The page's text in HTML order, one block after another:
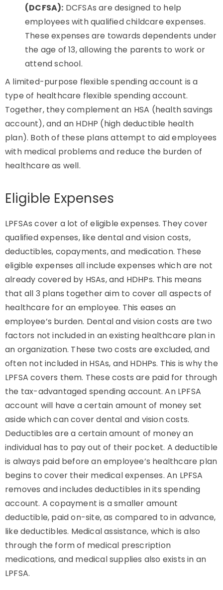
(DCFSA): DCFSAs are designed to help
employees with qualified childcare expenses.
These expenses are towards dependents under
the age of 13, allowing the parents to work or
attend school.
A limited-purpose flexible spending account is a
type of healthcare flexible spending account.
Together, they complement an HSA (health savings
account), and an HDHP (high deductible health
plan). Both of these plans attempt to aid employees
with medical problems and reduce the burden of
healthcare as well.
Eligible Expenses
LPFSAs cover a lot of eligible expenses. They cover
qualified expenses, like dental and vision costs,
deductibles, copayments, and medication. These
eligible expenses all include expenses which are not
already covered by HSAs, and HDHPs. This means
that all 3 plans together aim to cover all aspects of
healthcare for an employee. This eases an
employee’s burden. Dental and vision costs are two
factors not included in an existing healthcare plan in
an organization. These two costs are excluded, and
often not included in HSAs, and HDHPs. This is why the
LPFSA covers them. These costs are paid for through
the tax-advantaged spending account. An LPFSA
account will have a certain amount of money set
aside which can cover dental and vision costs.
Deductibles are a certain amount of money an
individual has to pay out of their pocket. A deductible
is always paid before an employee’s healthcare plan
begins to cover their medical expenses. An LPFSA
removes and includes deductibles in its spending
account. A copayment is a smaller amount
deductible, paid on-site, as compared to in advance,
like deductibles. Medical assistance, which is also
through the form of medical prescription
medications, and medical supplies also exists in an
LPFSA.